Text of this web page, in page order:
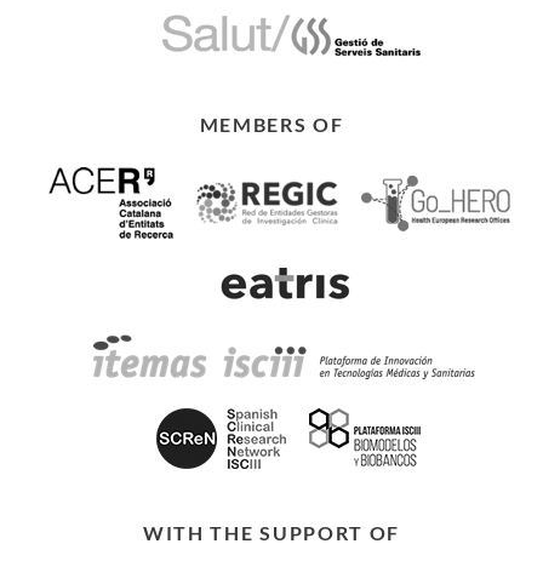
MEMBERS OF
WITH THE SUPPORT OF